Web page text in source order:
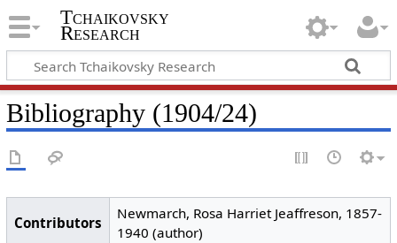
Tchaikovsky
Research
Bibliography (1904/24)
Contributors
Newmarch, Rosa Harriet Jeaffreson, 1857-
1940 (author)